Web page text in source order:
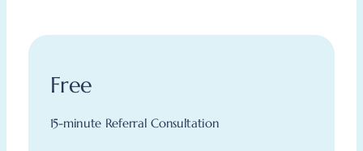
Free
15-minute Referral Consultation